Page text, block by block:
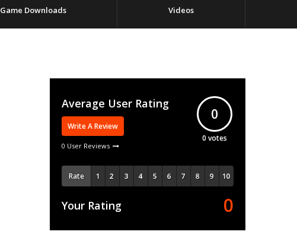
Game Downloads Videos
Average User Rating
Write A Review
0 User Reviews
0
0 votes
Rate
Your Rating 0